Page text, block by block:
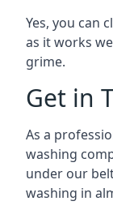
Yes, you can
as it works
grime.
Get in
As a
washing
under our
washing in